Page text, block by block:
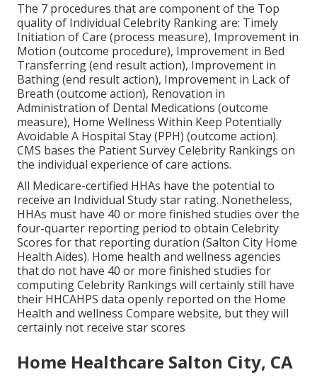
The 7 procedures that are component of the Top
quality of Individual Celebrity Ranking are: Timely
Initiation of Care (process measure), Improvement in
Motion (outcome procedure), Improvement in Bed
Transferring (end result action), Improvement in
Bathing (end result action), Improvement in Lack of
Breath (outcome action), Renovation in
Administration of Dental Medications (outcome
measure), Home Wellness Within Keep Potentially
Avoidable A Hospital Stay (PPH) (outcome action).
CMS bases the Patient Survey Celebrity Rankings on
the individual experience of care actions.
All Medicare-certified HHAs have the potential to
receive an Individual Study star rating. Nonetheless,
HHAs must have 40 or more finished studies over the
four-quarter reporting period to obtain Celebrity
Scores for that reporting duration (Salton City Home
Health Aides). Home health and wellness agencies
that do not have 40 or more finished studies for
computing Celebrity Rankings will certainly still have
their HHCAHPS data openly reported on the Home
Health and wellness Compare website, but they will
certainly not receive star scores
Home Healthcare Salton City, CA